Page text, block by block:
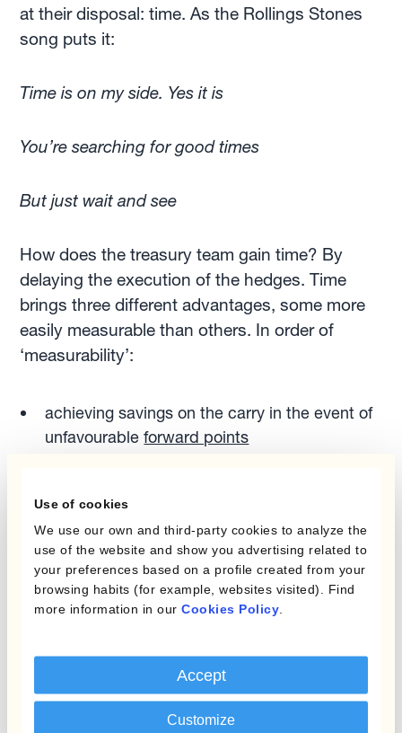
Use of cookies
We use our own and third-party cookies to analyze the
use of the website and show you advertising related to
your preferences based on a profile created from your
browsing habits (for example, websites visited). Find
more information in our Cookies Policy
Accept
Customize
at their disposal: time. As the Rollings Stones
song puts it:
Time is on my side. Yes it is
You’re searching for good times
But just wait and see
How does the treasury team gain time? By
delaying the execution of the hedges. Time
brings three different advantages, some more
easily measurable than others. In order of
‘measurability’:
achieving savings on the carry in the event of
unfavourableforward points
forecasts
This last point is the most important when
discussing forecast accuracy. Time allows the
forecasts as business events —such as
incoming firm sales/purchase orders— bring
more visibility into the latter part of the